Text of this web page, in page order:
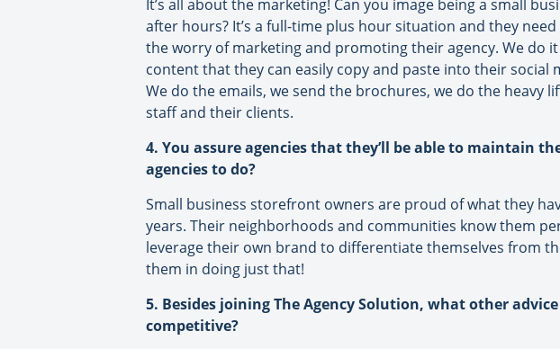
It’s all about the marketing! Can you image being a small
after hours? It’s a full-time plus hour situation and they
the worry of marketing and promoting their agency. We do
content that they can easily copy and paste into their
We do the emails, we send the brochures, we do the
staff and their clients.
4. You assure agencies that they’ll be able to maintain
agencies to do?
Small business storefront owners are proud of what they
years. Their neighborhoods and communities know them
leverage their own brand to differentiate themselves from
them in doing just that!
5. Besides joining The Agency Solution, what other
competitive?